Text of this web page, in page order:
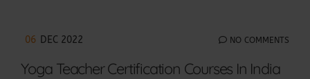
06 DEC 2022 NO COMMENTS
Yoga Teacher Certification Courses In India